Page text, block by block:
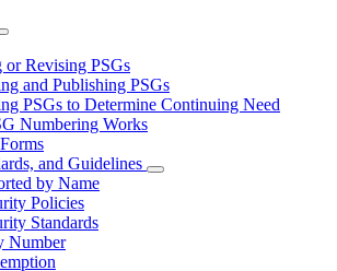
Subnavigation
toggle
for
About
PSGs
or Revising PSGs
and Publishing PSGs
PSGs to Determine Continuing Need
Numbering Works
and Guidelines
Subnavigation
by Name
Policies
Standards
Number